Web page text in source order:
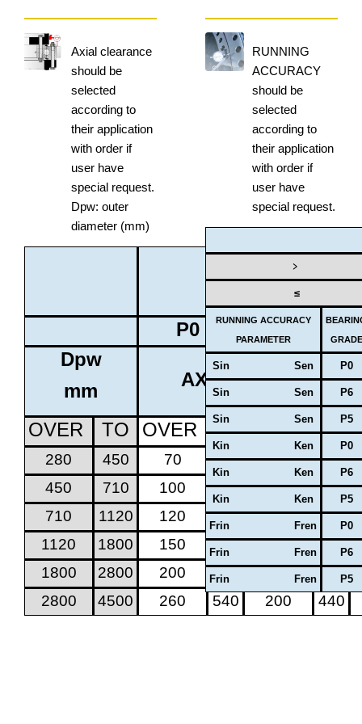
Axial clearance
should be
selected
according to
their application
with order if
user have
special request.
Dpw: outer
diameter (mm)
BEARING
GRADE
P0
P6
Dpw
mm
AXIAL
OVER TO OVER TO OVER TO
280 450 70 170 50
130
450
710 100 220 70
170
710
1120 120 280 100
220
1120
1800 150 350 100
260
1800
2800 200 440 150
350
2800
4500 260 540 200 440
RUNNING
ACCURACY
should be
selected
according to
their application
with order if
user have
special request.
﹥
≤
RUNNING ACCURACY
PARAMETER
GRADE
Sin Sen P0
Sin Sen P6
Sin Sen P5
Kin Ken P0
Kin Ken P6
Kin Ken P5
Frin Fren P0
Frin Fren P6
Frin Fren P5